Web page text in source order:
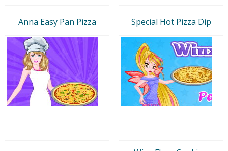
Anna Easy Pan Pizza Special Hot Pizza Dip